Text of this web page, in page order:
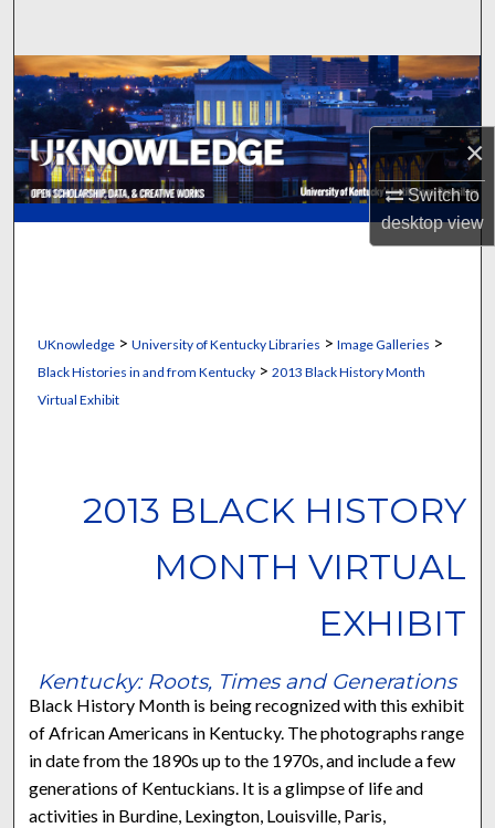
×
Switch to
desktopview
Browse Collections
My Account
About
Digital Commons Network™
UKnowledge> University of Kentucky Libraries > Image Galleries >
Black Histories in and from Kentucky> 2013 Black History Month
Virtual Exhibit
2013 BLACK HISTORY
MONTH VIRTUAL
EXHIBIT
Kentucky: Roots, Times and Generations
Black History Month is being recognized with this exhibit
of African Americans in Kentucky. The photographs range
in date from the 1890s up to the 1970s, and include a few
generations of Kentuckians. It is a glimpse of life and
activities in Burdine, Lexington, Louisville, Paris,